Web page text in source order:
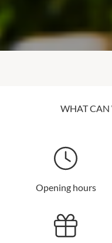
WHAT CAN
Opening hours